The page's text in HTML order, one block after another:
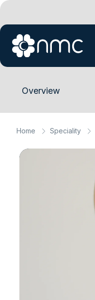
Overview
Home Speciality